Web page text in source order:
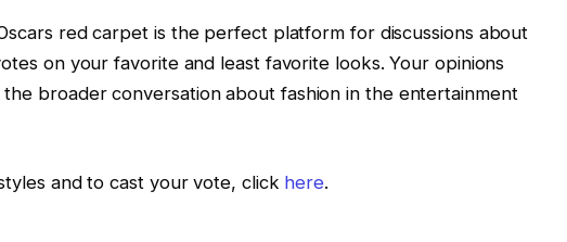
red carpet is the perfect platform for discussions about
on your favorite and least favorite looks. Your opinions
broader conversation about fashion in the entertainment
and to cast your vote, click here.